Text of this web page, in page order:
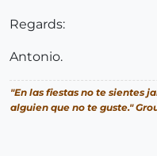
Regards:
Antonio.
"En las fiestas no te sientes
alguien que no te guste."